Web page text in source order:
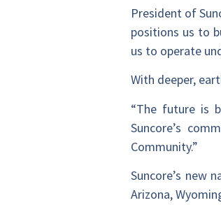
President of
positions us to
us to operate
With deeper,
“The future is
Suncore’s
Community.”
Suncore’s new
Arizona,